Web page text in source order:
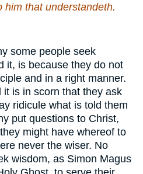
him that understandeth.
some people seek
it, is because they do not
and in a right manner.
is in scorn that they ask
ridicule what is told them
put questions to Christ,
might have whereof to
never the wiser. No
wisdom, as Simon Magus